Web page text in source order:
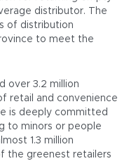
distributor. The
of distribution
to meet the
over 3.2 million
retail and convenience
is deeply committed
to minors or people
1.3 million
the greenest retailers